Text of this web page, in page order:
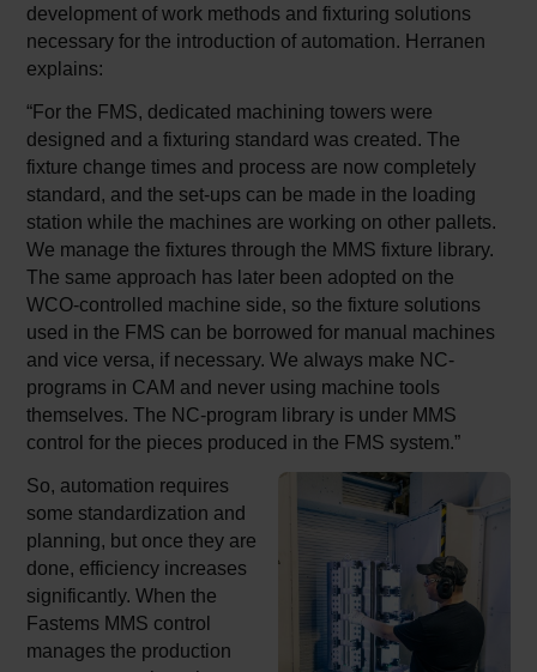
development of work methods and fixturing solutions
necessary for the introduction of automation. Herranen
explains:
“For the FMS, dedicated machining towers were
designed and a fixturing standard was created. The
fixture change times and process are now completely
standard, and the set-ups can be made in the loading
station while the machines are working on other pallets.
We manage the fixtures through the MMS fixture library.
The same approach has later been adopted on the
WCO-controlled machine side, so the fixture solutions
used in the FMS can be borrowed for manual machines
and vice versa, if necessary. We always make NC-
programs in CAM and never using machine tools
themselves. The NC-program library is under MMS
control for the pieces produced in the FMS system.”
So, automation requires
some standardization and
planning, but once they are
done, efficiency increases
significantly. When the
Fastems MMS control
manages the production